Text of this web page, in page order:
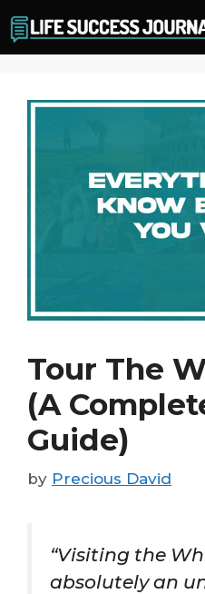
to
content
Tour The
(A
Guide)
by Precious David
“Visiting the
absolutely an